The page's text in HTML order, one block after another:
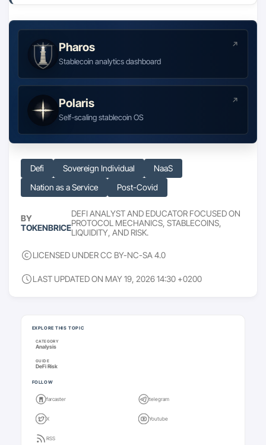
Pharos
Stablecoin analytics dashboard
Polaris
Self-scaling stablecoin OS
Defi Sovereign Individual
NaaS
Nation as a Service
Post-Covid
BY
TOKENBRICE
DEFI ANALYST AND EDUCATOR FOCUSED ON
PROTOCOL MECHANICS, STABLECOINS,
LIQUIDITY, AND RISK.
LICENSED UNDER CC BY-NC-SA 4.0
LAST UPDATED ON MAY 19, 2026 14:30 +0200
Keep going
EXPLORE THIS TOPIC
CATEGORY
Analysis
GUIDE
DeFi Risk
FOLLOW
farcaster telegram
X Youtube
RSS